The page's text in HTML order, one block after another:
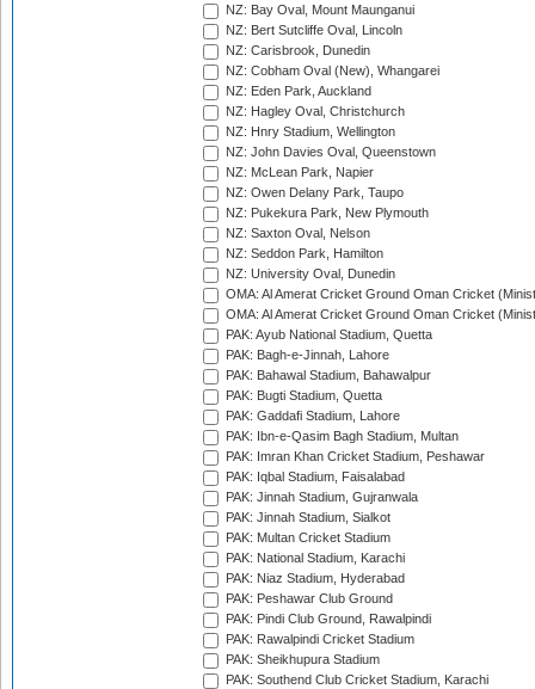
NZ: Bay Oval, Mount Maunganui
NZ: Bert Sutcliffe Oval, Lincoln
NZ: Carisbrook, Dunedin
NZ: Cobham Oval (New), Whangarei
NZ: Eden Park, Auckland
NZ: Hagley Oval, Christchurch
NZ: Hnry Stadium, Wellington
NZ: John Davies Oval, Queenstown
NZ: McLean Park, Napier
NZ: Owen Delany Park, Taupo
NZ: Pukekura Park, New Plymouth
NZ: Saxton Oval, Nelson
NZ: Seddon Park, Hamilton
NZ: University Oval, Dunedin
OMA: Al Amerat Cricket Ground Oman Cricket
OMA: Al Amerat Cricket Ground Oman Cricket
PAK: Ayub National Stadium, Quetta
PAK: Bagh-e-Jinnah, Lahore
PAK: Bahawal Stadium, Bahawalpur
PAK: Bugti Stadium, Quetta
PAK: Gaddafi Stadium, Lahore
PAK: Ibn-e-Qasim Bagh Stadium, Multan
PAK: Imran Khan Cricket Stadium, Peshawar
PAK: Iqbal Stadium, Faisalabad
PAK: Jinnah Stadium, Gujranwala
PAK: Jinnah Stadium, Sialkot
PAK: Multan Cricket Stadium
PAK: National Stadium, Karachi
PAK: Niaz Stadium, Hyderabad
PAK: Peshawar Club Ground
PAK: Pindi Club Ground, Rawalpindi
PAK: Rawalpindi Cricket Stadium
PAK: Sheikhupura Stadium
PAK: Southend Club Cricket Stadium, Karachi